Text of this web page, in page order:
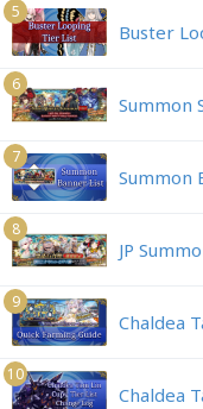
5
Buster
6
Summon
7
Summon
8
JP
9
Chaldea
10
Chaldea